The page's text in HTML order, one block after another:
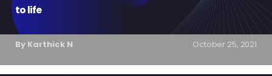
to life
By Karthick N October 25, 2021